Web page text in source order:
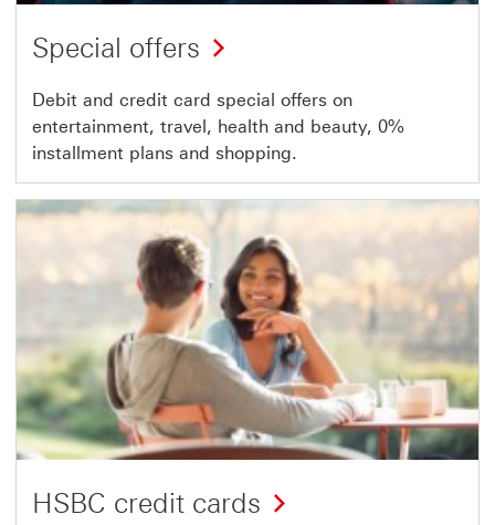
Special offers
Debit and credit card special offers on
entertainment, travel, health and beauty, 0%
installment plans and shopping.
HSBC credit cards